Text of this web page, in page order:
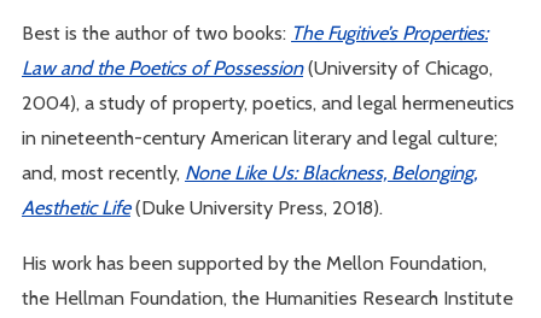
Best is the author of two books: The Fugitive’s Properties:
Law and the Poetics of Possession(University of Chicago,
2004), a study of property, poetics, and legal hermeneutics
in nineteenth-century American literary and legal culture;
and, most recently, None Like Us: Blackness, Belonging,
Aesthetic Life(Duke University Press, 2018).
His work has been supported by the Mellon Foundation,
the Hellman Foundation, the Humanities Research Institute